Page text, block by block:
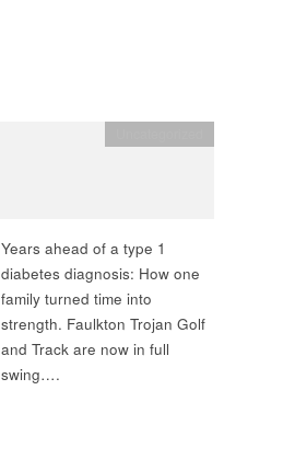
Years ahead of a type 1
diabetes diagnosis: How one
family turned time into
strength. Faulkton Trojan Golf
and Track are now in full
swing….